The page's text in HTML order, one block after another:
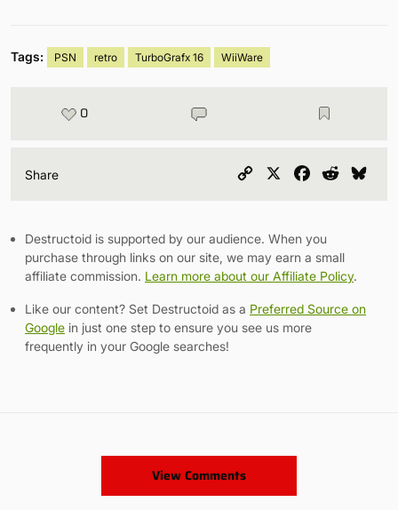
Tags: PSN retro TurboGrafx 16 WiiWare
0
Share
Copy
Facebook
Reddit
Destructoid is supported by our audience. When you
purchase through links on our site, we may earn a small
affiliate commission. Learn more about our Affiliate Policy.
Like our content? Set Destructoid as a Preferred Source on
Google in just one step to ensure you see us more
frequently in your Google searches!
View Comments